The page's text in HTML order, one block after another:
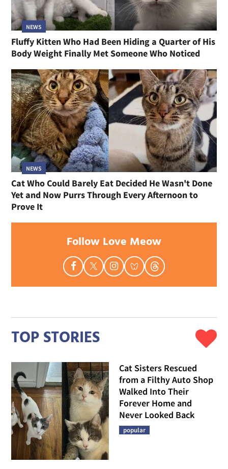
NEWS
Fluffy Kitten Who Had Been Hiding a Quarter of His
Body Weight Finally Met Someone Who Noticed
NEWS
Cat Who Could Barely Eat Decided He Wasn't Done
Yet and Now Purrs Through Every Afternoon to
Prove It
Follow Love Meow
TOP STORIES
Cat Sisters Rescued
from a Filthy Auto Shop
Walked Into Their
Forever Home and
Never Looked Back
popular